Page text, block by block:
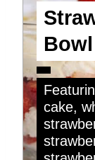
cake,